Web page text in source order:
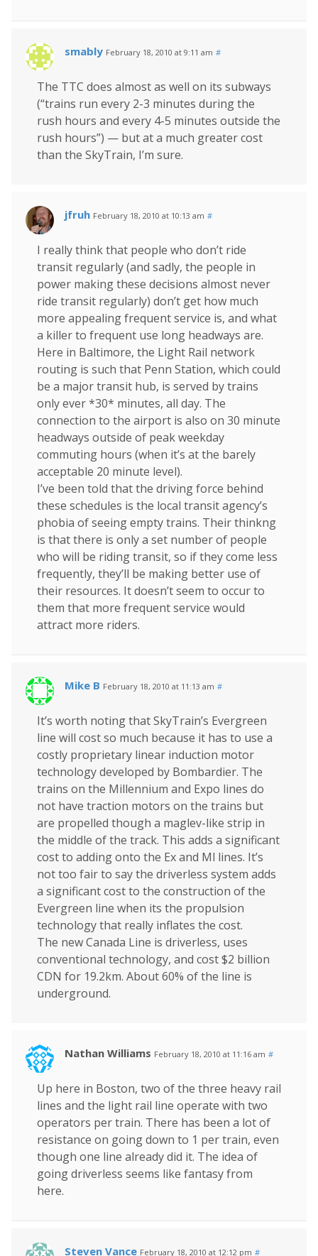
smably February 18, 2010 at 9:11 am #
The TTC does almost as well on its subways
(“trains run every 2-3 minutes during the
rush hours and every 4-5 minutes outside the
rush hours”) — but at a much greater cost
than the SkyTrain, I’m sure.
jfruh February 18, 2010 at 10:13 am #
I really think that people who don’t ride
transit regularly (and sadly, the people in
power making these decisions almost never
ride transit regularly) don’t get how much
more appealing frequent service is, and what
a killer to frequent use long headways are.
Here in Baltimore, the Light Rail network
routing is such that Penn Station, which could
be a major transit hub, is served by trains
only ever *30* minutes, all day. The
connection to the airport is also on 30 minute
headways outside of peak weekday
commuting hours (when it’s at the barely
acceptable 20 minute level).
I’ve been told that the driving force behind
these schedules is the local transit agency’s
phobia of seeing empty trains. Their thinkng
is that there is only a set number of people
who will be riding transit, so if they come less
frequently, they’ll be making better use of
their resources. It doesn’t seem to occur to
them that more frequent service would
attract more riders.
Mike B February 18, 2010 at 11:13 am #
It’s worth noting that SkyTrain’s Evergreen
line will cost so much because it has to use a
costly proprietary linear induction motor
technology developed by Bombardier. The
trains on the Millennium and Expo lines do
not have traction motors on the trains but
are propelled though a maglev-like strip in
the middle of the track. This adds a significant
cost to adding onto the Ex and Ml lines. It’s
not too fair to say the driverless system adds
a significant cost to the construction of the
Evergreen line when its the propulsion
technology that really inflates the cost.
The new Canada Line is driverless, uses
conventional technology, and cost $2 billion
CDN for 19.2km. About 60% of the line is
underground.
Nathan Williams February 18, 2010 at 11:16 am #
Up here in Boston, two of the three heavy rail
lines and the light rail line operate with two
operators per train. There has been a lot of
resistance on going down to 1 per train, even
though one line already did it. The idea of
going driverless seems like fantasy from
here.
Steven Vance February 18, 2010 at 12:12 pm #